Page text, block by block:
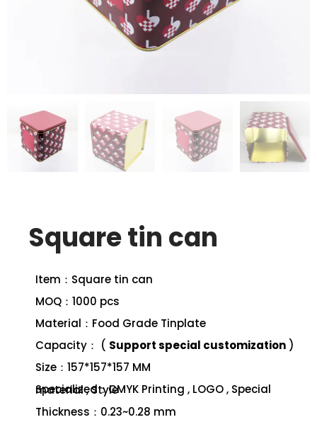
Square tin can
Item：Square tin can
MOQ：1000 pcs
Material：Food Grade Tinplate
Capacity： ( Support special customization )
Size：157*157*157 MM
Specialized：CMYK Printing , LOGO , Special material , Style
Thickness：0.23~0.28 mm